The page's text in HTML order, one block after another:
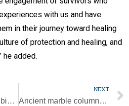
with us and have
in their journey toward healing
of protection and healing, and
he added.
Cardinal Dolan, Archbishop Lori decry attacks on pro-life centers
NEXT
Ancient marble columns from Church of the Holy Sepulcher get a museum home